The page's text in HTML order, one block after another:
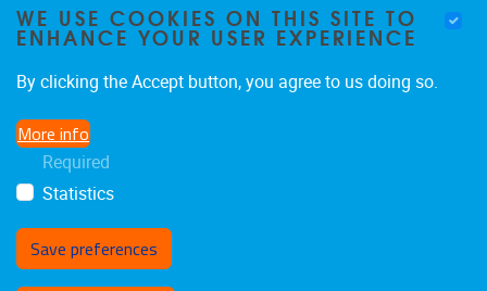
SOCIAL MEDIA LINKS
BlueskyFacebook
WE USE COOKIES ON THIS SITE TO
ENHANCE YOUR USER EXPERIENCE
By clicking the Accept button, you agree to us doing so.
More info
Required
Statistics
Save preferences